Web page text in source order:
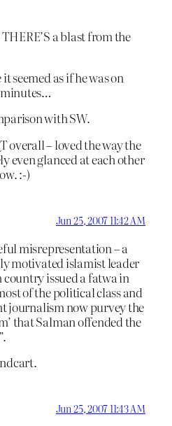
a blast from the
seemed as if he was on
minutes…
with SW.
overall – loved the way the
even glanced at each other
:-)
Jun 25, 2007 11:42 AM
misrepresentation – a
motivated islamist leader
issued a fatwa in
of the political class and
journalism now purvey the
that Salman offended the
Jun 25, 2007 11:43 AM